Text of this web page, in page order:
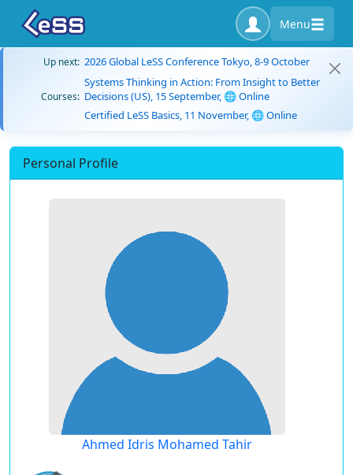
Menu
Up next: 2026 Global LeSS Conference Tokyo, 8-9 October
Courses:
Systems Thinking in Action: From Insight to Better
Decisions (US), 15 September, 🌐 Online
Certified LeSS Basics, 11 November, 🌐 Online
Personal Profile
Ahmed Idris Mohamed Tahir